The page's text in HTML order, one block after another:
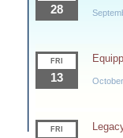
28
FRI
13
FRI